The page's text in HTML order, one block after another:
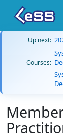
Up next:
Courses: